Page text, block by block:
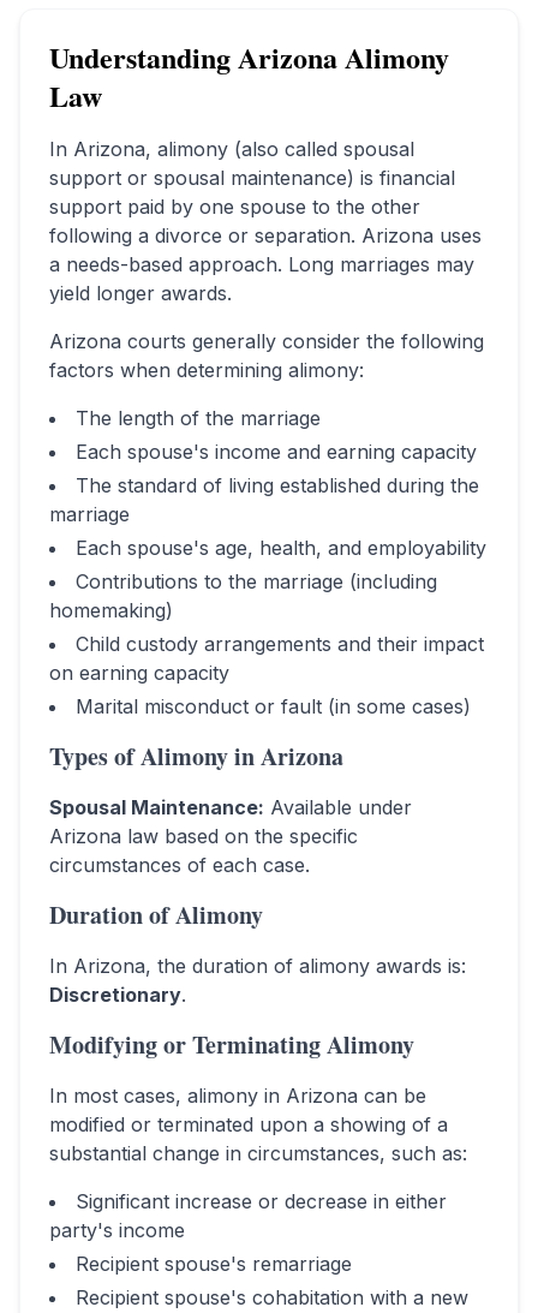
UnderstandingArizonaAlimony
Law
In Arizona, alimony (also called spousal
support or spousal maintenance) is financial
support paid by one spouse to the other
following a divorce or separation. Arizona uses
a needs-based approach. Long marriages may
yield longer awards.
Arizona courts generally consider the following
factors when determining alimony:
The length of the marriage
Each spouse's income and earning capacity
The standard of living established during the
marriage
Each spouse's age, health, and employability
Contributions to the marriage (including
homemaking)
Child custody arrangements and their impact
on earning capacity
Marital misconduct or fault (in some cases)
Types of Alimony inArizona
Spousal Maintenance: Available under
Arizona law based on the specific
circumstances of each case.
Duration of Alimony
In Arizona, the duration of alimony awards is:
Discretionary.
Modifying or Terminating Alimony
In most cases, alimony in Arizona can be
modified or terminated upon a showing of a
substantial change in circumstances, such as:
Significant increase or decrease in either
party's income
Recipient spouse's remarriage
Recipient spouse's cohabitation with a new